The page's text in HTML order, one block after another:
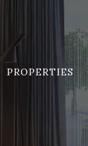
PROPERTIES